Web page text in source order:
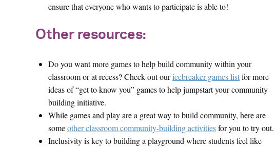
ensure that everyone who wants to participate is able to!
Other resources:
Do you want more games to help build community within your
classroom or at recess? Check out ouricebreaker games listfor more
ideas of “get to know you” games to help jumpstart your community
building initiative.
While games and play are a great way to build community, here are
someother classroom community-building activitiesfor you to try out.
Inclusivity is key to building a playground where students feel like